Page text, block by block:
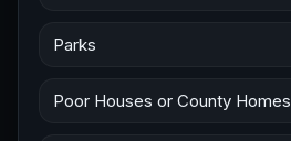
Parks
Poor Houses or County Homes